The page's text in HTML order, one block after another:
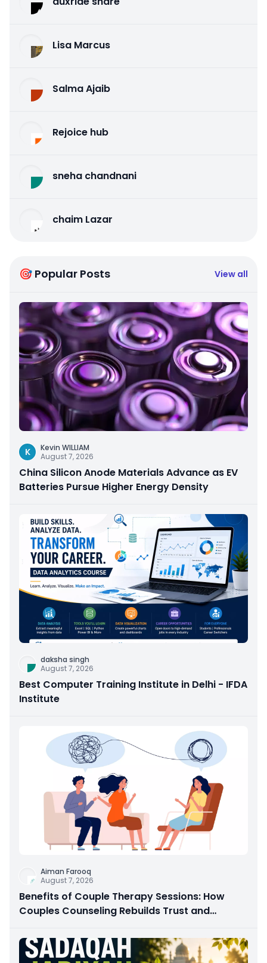
Lisa Marcus
Salma Ajaib
Rejoice hub
sneha chandnani
chaim Lazar
🎯 Popular Posts View all
K
Kevin WILLIAM
August 7, 2026
China Silicon Anode Materials Advance as EV
Batteries Pursue Higher Energy Density
daksha singh
August 7, 2026
Best Computer Training Institute in Delhi - IFDA
Institute
Aiman Farooq
August 7, 2026
Benefits of Couple Therapy Sessions: How
Couples Counseling Rebuilds Trust and